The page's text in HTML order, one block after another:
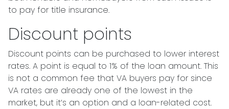
to pay for title insurance.
Discount points
Discount points can be purchased to lower interest
rates. A point is equal to 1% of the loan amount. This
is not a common fee that VA buyers pay for since
VA rates are already one of the lowest in the
market, but it’s an option and a loan-related cost.